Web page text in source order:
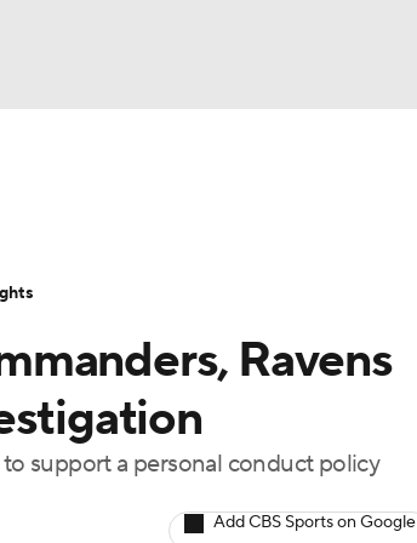
Betting
Ravens
support a personal conduct policy
Add CBS Sports on Google